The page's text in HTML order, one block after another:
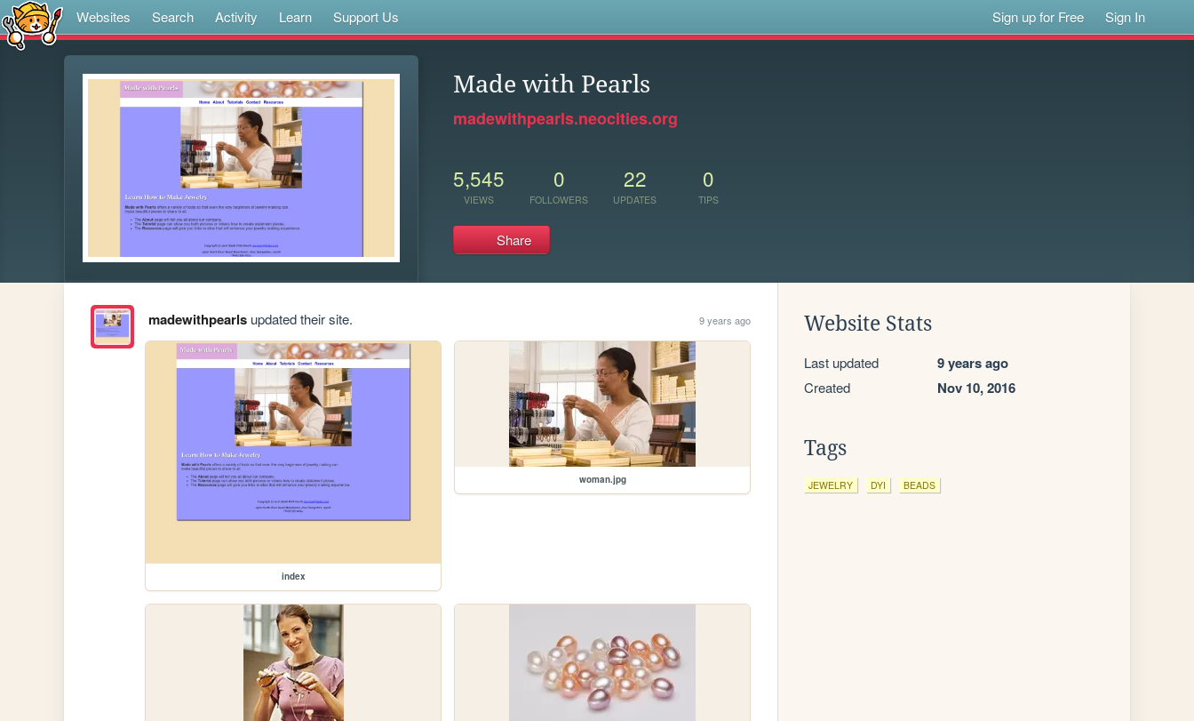
Websites Search Activity Learn Support Us Sign up for Free Sign In
Made with Pearls
madewithpearls.neocities.org
5,545
VIEWS
0
FOLLOWERS
22
UPDATES
0
TIPS
Share
madewithpearlsupdated their site. 9 years ago
index
woman.jpg
Website Stats
Last updated 9 years ago
Created Nov 10, 2016
Tags
JEWELRY DYI BEADS